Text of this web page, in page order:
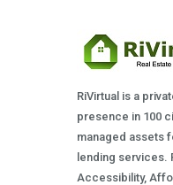
RiVirtual is a
presence in 100
managed assets
lending services.
Accessibility,